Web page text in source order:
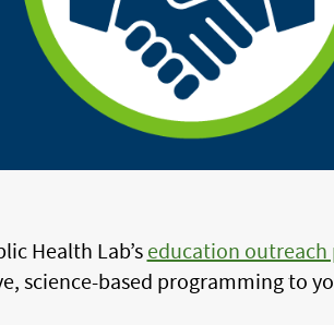
Health Lab’seducation outreach
science-based programming to